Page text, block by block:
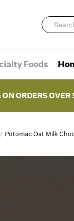
Foods
ON ORDERS
Potomac Oat Milk